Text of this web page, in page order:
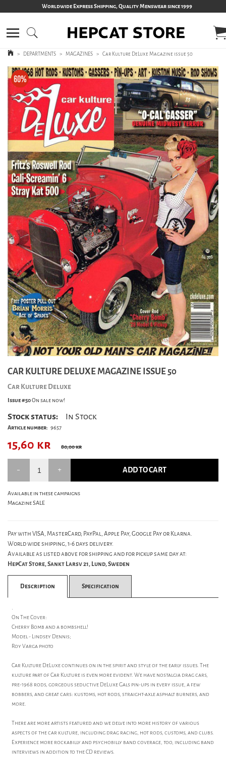
Worldwide Express Shipping, Quality Menswear since 1999
> DEPARTMENTS > MAGAZINES > Car Kulture DeLuxe Magazine issue 50
CAR KULTURE DELUXE MAGAZINE ISSUE 50
Car Kulture Deluxe
Issue #50On sale now!
Stock status: In Stock
Article number: 9657
15,60 kr 80,00 kr
ADD TO CART
Available in these campaigns
Magazine SALE
Pay with VISA, MasterCard, PayPal, Apple Pay, Google Pay or Klarna.
World wide shipping, 1-6 days delivery.
Available as listed above for shipping and for pickup same day at:
HepCat Store, Sankt Larsv 21, Lund, Sweden
Description Specification
.
On The Cover:
Cherry Bomb and a bombshell!
Model - Lindsey Dennis;
Roy Varga photo
Car Kulture DeLuxe continues on in the spirit and style of the early issues. The
kulture part of Car Kulture is even more evident. We have nostalgia drag cars,
pre-1968 rods, gorgeous seductive DeLuxe Gals pin-ups in every issue, a few
bobbers, and great cars: kustoms, hot rods, straight-axle asphalt burners, and
more.
There are more artists featured and we delve into more history of various
aspects of the car kulture, including drag racing, hot rods, customs, and clubs.
Experience more rockabilly and psychobilly band coverage, too, including band
interviews in addition to the CD reviews.